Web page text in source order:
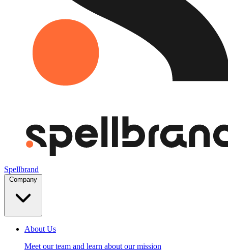
Spellbrand
About Us
Meet our team and learn about our mission